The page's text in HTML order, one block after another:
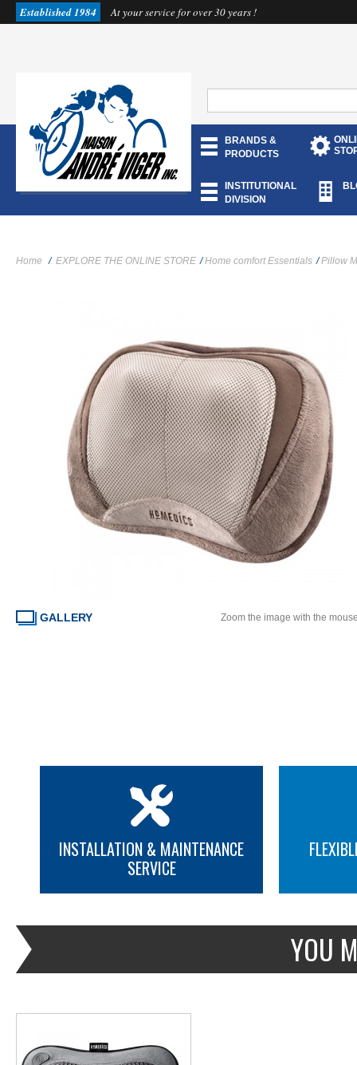
Established 1984 At your service for over 30 years !
BRANDS &
PRODUCTS
INSTITUTIONAL
DIVISION
Home / EXPLORE THE ONLINE STORE / Home comfort Essentials / Pillow
GALLERY Zoom the image with the
INSTALLATION & MAINTENANCE
SERVICE
YOU
MORE INFO